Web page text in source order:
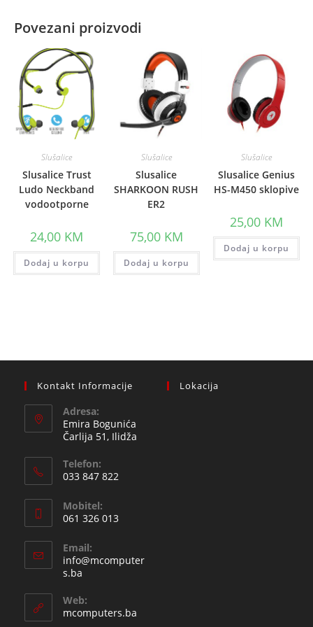
Povezani proizvodi
Slušalice
Slusalice Trust
Ludo Neckband
vodootporne
24,00 KM
Dodaj u korpu
Slušalice
Slusalice
SHARKOON RUSH
ER2
75,00 KM
Dodaj u korpu
Slušalice
Slusalice Genius
HS-M450 sklopive
25,00 KM
Dodaj u korpu
Kontakt Informacije
Adresa:
Emira Bogunića
Čarlija 51, Ilidža
Telefon:
033 847 822
in
your
application
Mobitel:
061 326 013
in
your
Email:
info@mcomputer
s.ba
your
application
Web:
mcomputers.ba
Lokacija